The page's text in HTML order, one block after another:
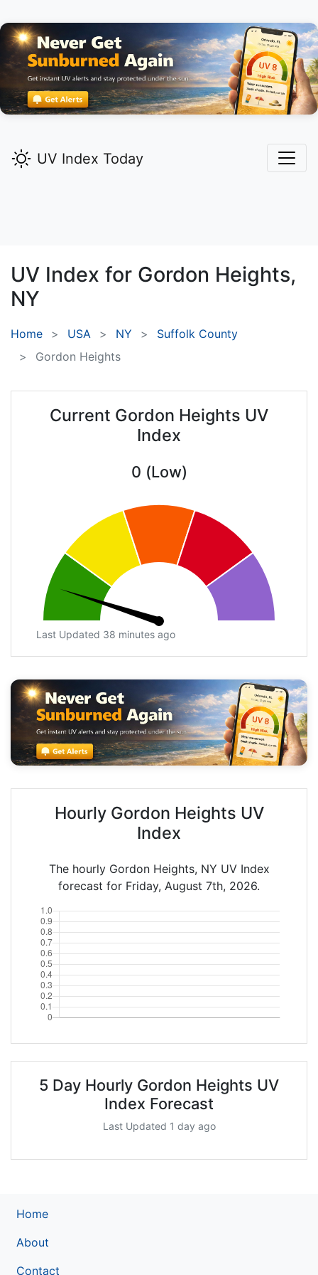
UV Index Today
UV Index for Gordon Heights,
NY
Home USA NY
Suffolk County
Gordon Heights
Current Gordon Heights UV
Index
0 (Low)
Last Updated 38 minutes ago
Hourly Gordon Heights UV
Index
The hourly Gordon Heights, NY UV Index
forecast for Friday, August 7th, 2026.
5 Day Hourly Gordon Heights UV
Index Forecast
Last Updated 1 day ago
Home
About
Contact